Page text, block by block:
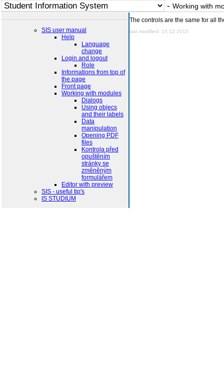
- Working with
SIS user manual
Help
Language
change
Login and logout
Role
Informations from top of
the page
Front page
Working with modules
Dialogs
Using objecs
and their labels
Data
manipulation
Opening PDF
files
Kontrola před
opuštěním
stránky se
změněným
formulářem
Editor with preview
SIS - useful tip's
IS STUDIUM
The controls are the same for all
last modified: 15.12.2015